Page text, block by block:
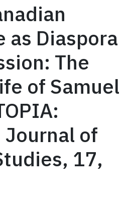
as Diaspora
The
of Samuel
Journal of
17,